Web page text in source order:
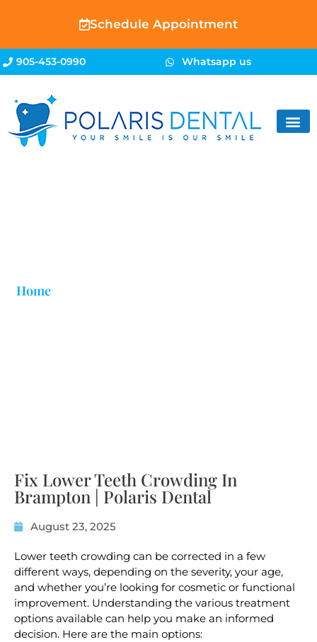
Schedule Appointment
905-453-0990 Whatsapp us
Home»
Fix Lower Teeth Crowding In
Brampton | Polaris Dental
August 23, 2025
Lower teeth crowding can be corrected in a few
different ways, depending on the severity, your age,
and whether you’re looking for cosmetic or functional
improvement. Understanding the various treatment
options available can help you make an informed
decision. Here are the main options: